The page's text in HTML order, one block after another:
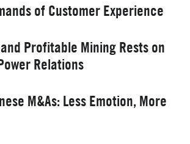
of Customer Experience
Profitable Mining Rests on
Relations
M&As: Less Emotion, More